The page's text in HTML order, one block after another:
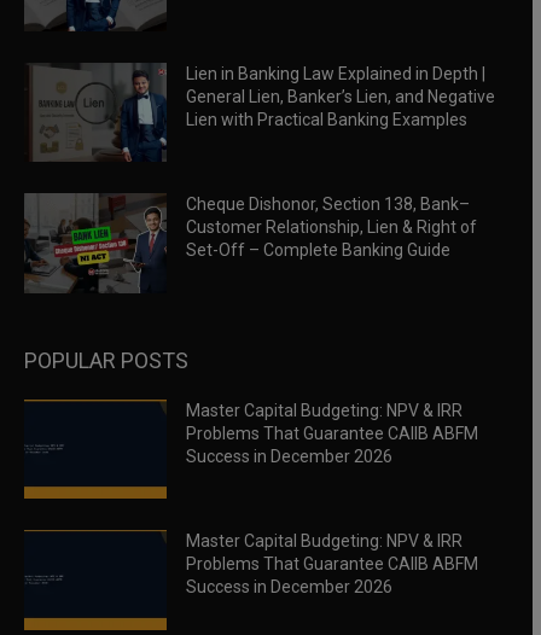
Lien in Banking Law Explained in Depth |
General Lien, Banker’s Lien, and Negative
Lien with Practical Banking Examples
Cheque Dishonor, Section 138, Bank–
Customer Relationship, Lien & Right of
Set-Off – Complete Banking Guide
POPULAR POSTS
Master Capital Budgeting: NPV & IRR
Problems That Guarantee CAIIB ABFM
Success in December 2026
Master Capital Budgeting: NPV & IRR
Problems That Guarantee CAIIB ABFM
Success in December 2026